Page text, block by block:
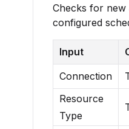
Checks for new
configured
Input
Connection
Resource
Type